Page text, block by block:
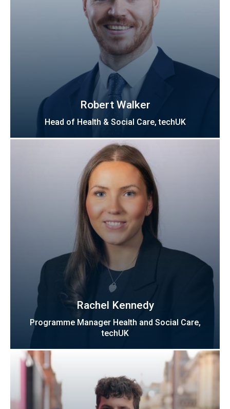
Robert Walker
Head of Health & Social Care, techUK
Rachel Kennedy
Programme Manager Health and Social Care,
techUK